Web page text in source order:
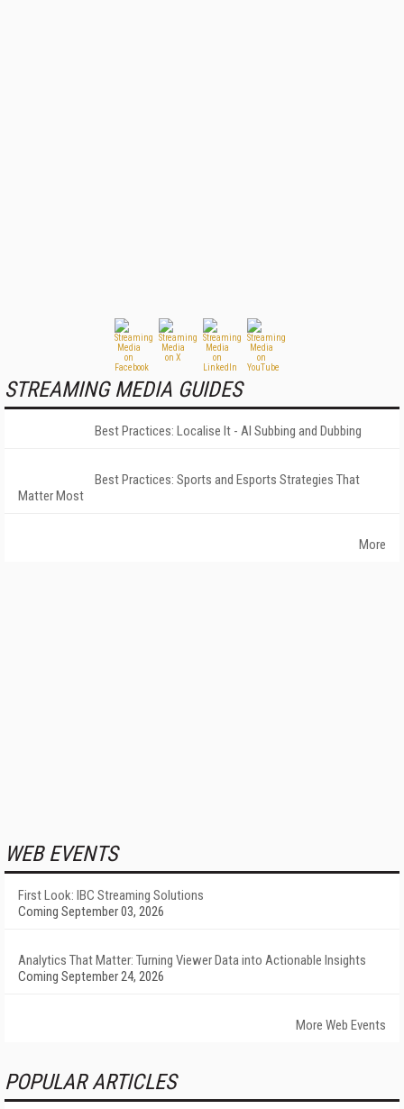
STREAMING MEDIA GUIDES
Best Practices: Localise It - AI Subbing and Dubbing
Best Practices: Sports and Esports Strategies That
Matter Most
More
WEB EVENTS
First Look: IBC Streaming Solutions
Coming September 03, 2026
Analytics That Matter: Turning Viewer Data into Actionable Insights
Coming September 24, 2026
More Web Events
POPULAR ARTICLES